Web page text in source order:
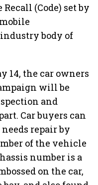
(Code) set by
body of
14, the car owners
will be
and
Car buyers can
repair by
of the vehicle
number is a
on the car,